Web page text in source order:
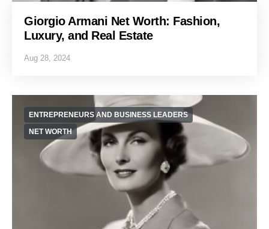
Giorgio Armani Net Worth: Fashion,
Luxury, and Real Estate
Aug 28, 2024
ENTREPRENEURS AND BUSINESS LEADERS
NET WORTH